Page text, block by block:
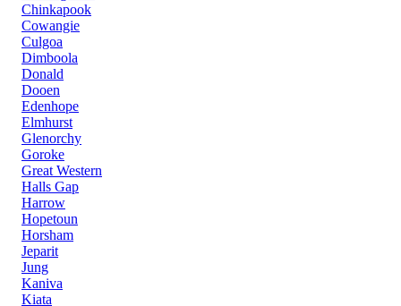
Chinkapook
Cowangie
Culgoa
Dimboola
Donald
Dooen
Edenhope
Elmhurst
Glenorchy
Goroke
Great Western
Halls Gap
Harrow
Hopetoun
Horsham
Jeparit
Jung
Kaniva
Kiata